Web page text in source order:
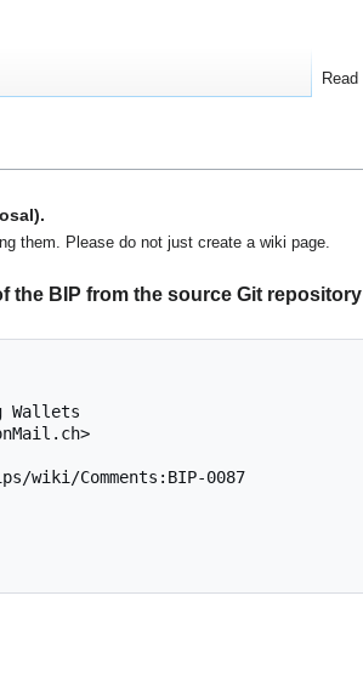
them. Please do not just create a wiki page.
the BIP from the source Git repository
Read